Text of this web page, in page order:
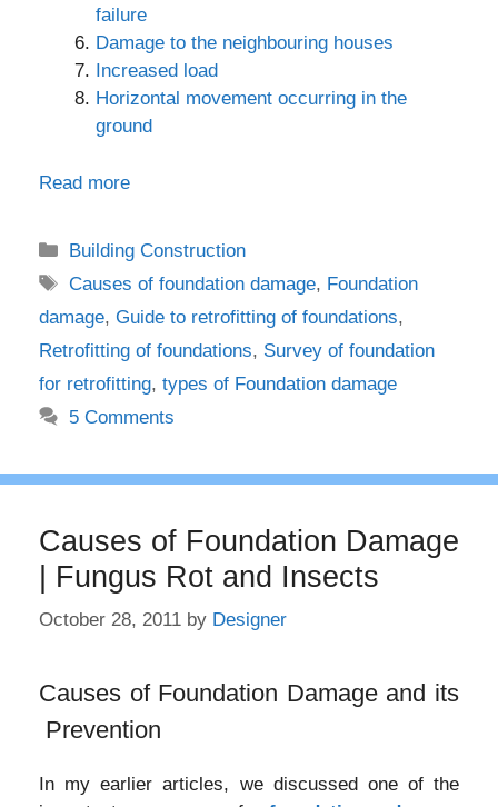
failure
Damage to the neighbouring houses
Increased load
Horizontal movement occurring in the
ground
Read more
Categories
Building Construction
Tags
Causes of foundation damage, Foundation
damage, Guide to retrofitting of foundations,
Retrofitting of foundations, Survey of foundation
for retrofitting, types of Foundation damage
5 Comments
Causes of Foundation Damage
| Fungus Rot and Insects
October 28, 2011 by Designer
Causes of Foundation Damage and its
Prevention
In my earlier articles, we discussed one of the